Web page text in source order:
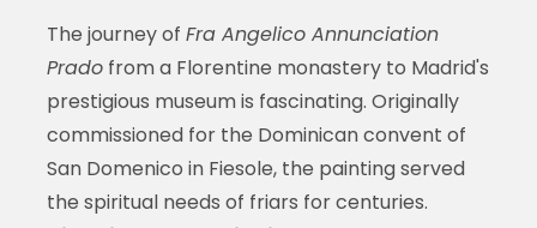
The journey of Fra Angelico Annunciation
Pradofrom a Florentine monastery to Madrid's
prestigious museum is fascinating. Originally
commissioned for the Dominican convent of
San Domenico in Fiesole, the painting served
the spiritual needs of friars for centuries.